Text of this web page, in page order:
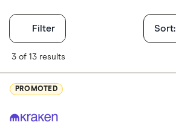
Filter Sort:
3 of 13 results
PROMOTED